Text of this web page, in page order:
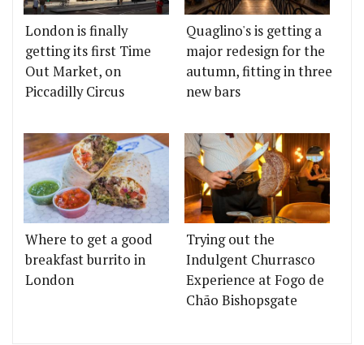
London is finally
getting its first Time
Out Market, on
Piccadilly Circus
Quaglino's is getting a
major redesign for the
autumn, fitting in three
new bars
Where to get a good
breakfast burrito in
London
Trying out the
Indulgent Churrasco
Experience at Fogo de
Chão Bishopsgate